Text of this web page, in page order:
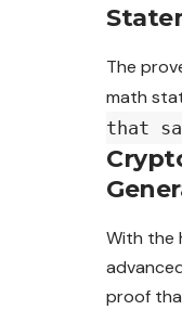
The
math
that
With the
proof